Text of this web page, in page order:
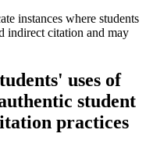
instances where students
indirect citation and may
uses of
student
practices